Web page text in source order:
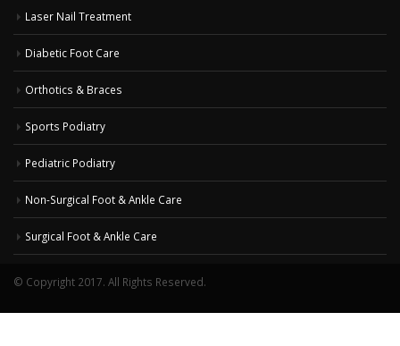
Laser Nail Treatment
Diabetic Foot Care
Orthotics & Braces
Sports Podiatry
Pediatric Podiatry
Non-Surgical Foot & Ankle Care
Surgical Foot & Ankle Care
© Copyright 2017. All Rights Reserved.